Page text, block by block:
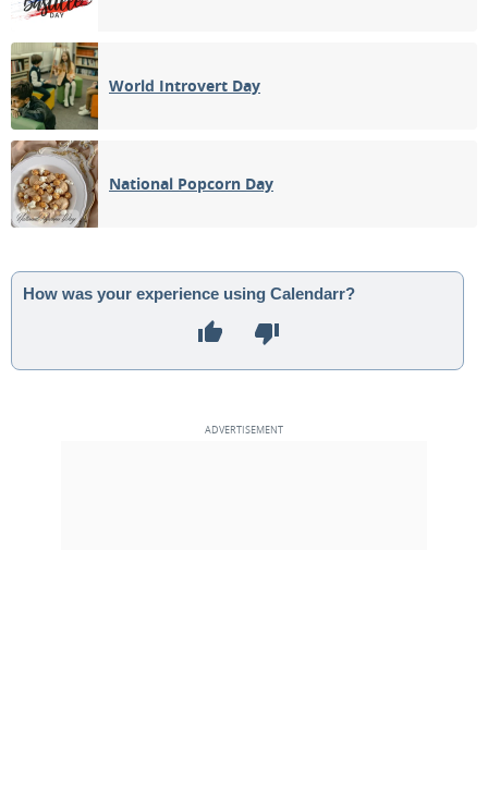
World Introvert Day
National Popcorn Day
How was your experience using Calendarr?